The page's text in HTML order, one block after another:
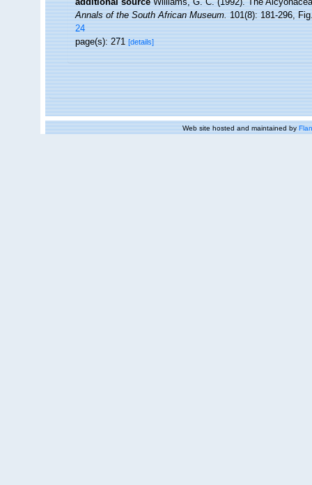
Annals of the South African Museum.101(8): 181-296,
24
page(s): 271[details]
Web site hosted and maintained by